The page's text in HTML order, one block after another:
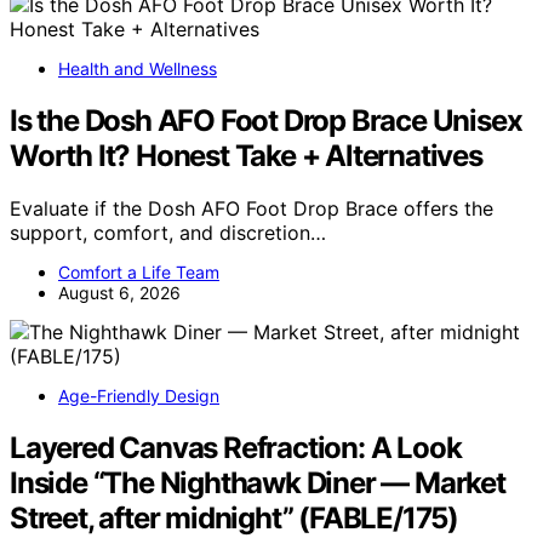
Health and Wellness
Is the Dosh AFO Foot Drop Brace Unisex
Worth It? Honest Take + Alternatives
Evaluate if the Dosh AFO Foot Drop Brace offers the
support, comfort, and discretion…
Comfort a Life Team
August 6, 2026
Age-Friendly Design
Layered Canvas Refraction: A Look
Inside “The Nighthawk Diner — Market
Street, after midnight” (FABLE/175)